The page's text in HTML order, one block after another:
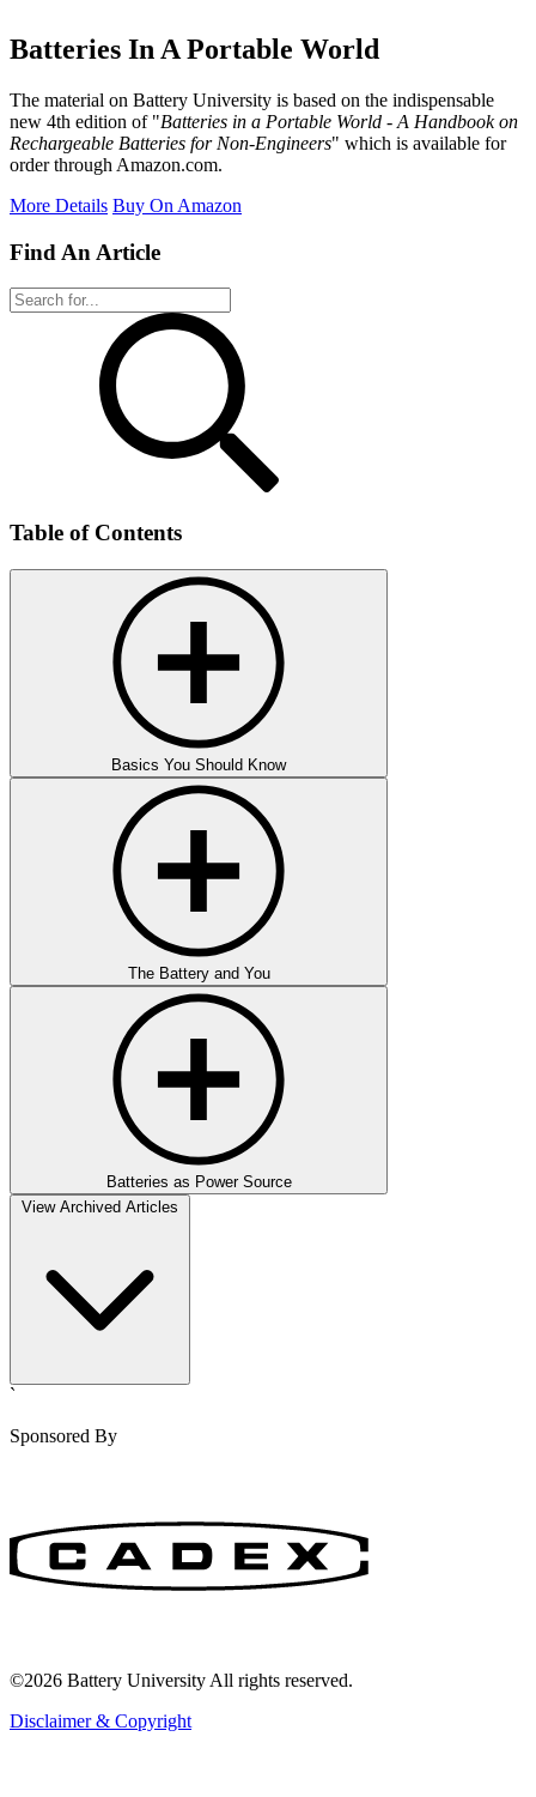
Batteries In A Portable World
The material on Battery University is based on the indispensable
new 4th edition of "Batteries in a Portable World - A Handbook on
Rechargeable Batteries for Non-Engineers" which is available for
order through Amazon.com.
More Details Buy On Amazon
Find An Article
Table of Contents
Basics You Should Know
The Battery and You
Batteries as Power Source
View Archived Articles
`
Sponsored By
©2026 Battery University All rights reserved.
Disclaimer & Copyright